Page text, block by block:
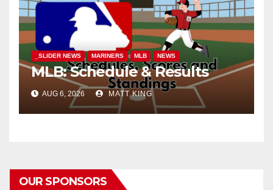
_SLIDER NEWS MARINERS MLB NEWS
MLB: Schedule & Results
AUG 6, 2026 MATT KING
OUR SPONSORS